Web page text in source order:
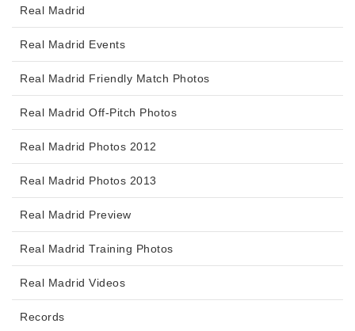
Real Madrid
Real Madrid Events
Real Madrid Friendly Match Photos
Real Madrid Off-Pitch Photos
Real Madrid Photos 2012
Real Madrid Photos 2013
Real Madrid Preview
Real Madrid Training Photos
Real Madrid Videos
Records